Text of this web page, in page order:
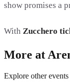
show promises a
With Zucchero
More at
Explore other events